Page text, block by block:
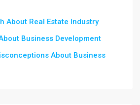
About Real Estate Industry
Business Development
About Business